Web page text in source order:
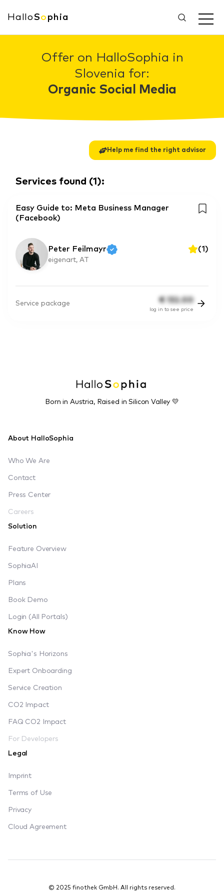
HalloSo phia
Offer on HalloSophia in
Slovenia for:
Organic Social Media
Help me find the right advisor
Services found (1 ):
Easy Guide to: Meta Business Manager
(Facebook)
Peter Feilmayr (1)
eigenart, AT
Service package € 132.00
log in to see price